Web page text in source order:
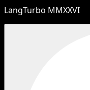
LangTurbo MMXXVI